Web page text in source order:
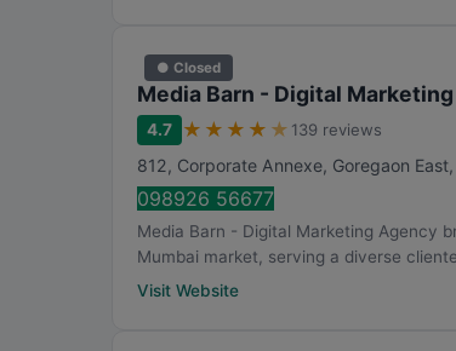
● Closed
Media Barn - Digital
4.7 ★ ★ ★ ★ ★ 139 reviews
812, Corporate Annexe, Goregaon East,
098926 56677
Media Barn - Digital Marketing Agency
Mumbai market, serving a diverse
Visit Website